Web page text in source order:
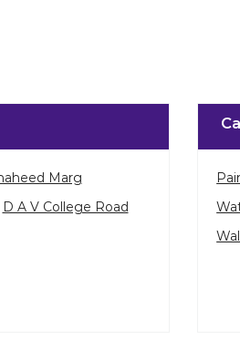
Marg
D A V College Road